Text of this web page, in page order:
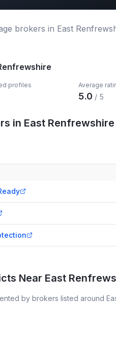
brokers in East
profiles Average
5.0 / 5
in East Renfrewshire
in
Near East
by brokers listed around